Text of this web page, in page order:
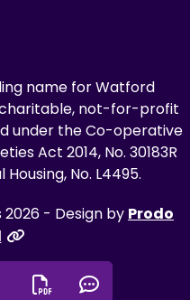
name for Watford
charitable, not-for-profit
under the Co-operative
Act 2014, No. 30183R
No. L4495.
- Design by Prodo